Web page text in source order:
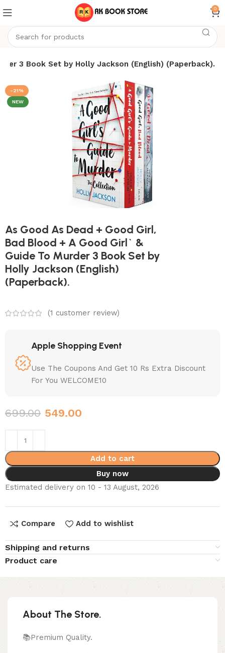
0
3 Book Set by Holly Jackson (English) (Paperback).
-21%
NEW
As Good As Dead + Good Girl,
Bad Blood + A Good Girl` &
Guide To Murder 3 Book Set by
Holly Jackson (English)
(Paperback).
(1 customer review)
Apple Shopping Event
Use The Coupons And Get 10 Rs Extra Discount
For You WELCOME10
699.00 549.00
Add to cart
Buy now
Estimated delivery on 10 - 13 August, 2026
Compare Add to wishlist
Shipping and returns
Product care
About The Store.
📚Premium Quality.